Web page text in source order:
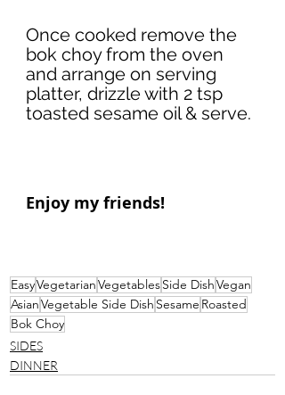
Once cooked remove the
bok choy from the oven
and arrange on serving
platter, drizzle with 2 tsp
toasted sesame oil & serve.
Enjoy my friends!
EasyVegetarianVegetablesSide DishVegan
AsianVegetable Side Dish Sesame Roasted
Bok Choy
SIDES
DINNER